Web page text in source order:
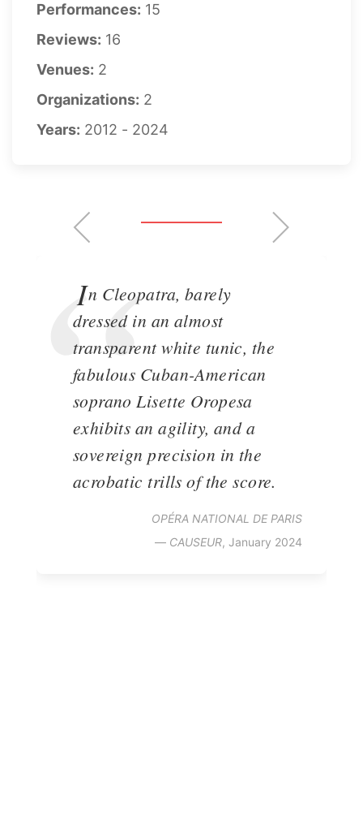
Performances: 15
Reviews: 16
Venues: 2
Organizations: 2
Years: 2012 - 2024
In Cleopatra, barely
dressed in an almost
transparent white tunic, the
fabulous Cuban-American
soprano Lisette Oropesa
exhibits an agility, and a
sovereign precision in the
acrobatic trills of the score.
OPÉRA NATIONAL DE PARIS
— CAUSEUR, January 2024